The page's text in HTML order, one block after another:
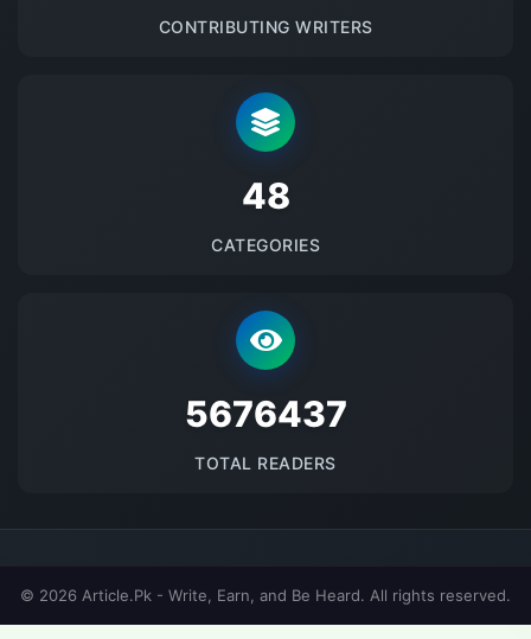
CONTRIBUTING WRITERS
48
CATEGORIES
5676437
TOTAL READERS
© 2026 Article.Pk - Write, Earn, and Be Heard. All rights reserved.